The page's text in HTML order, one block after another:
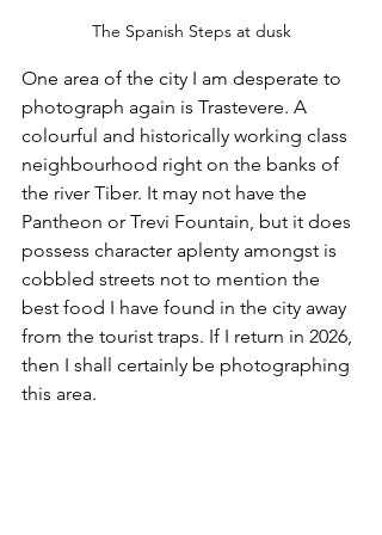
The Spanish Steps at dusk
One area of the city I am desperate to
photograph again is Trastevere. A
colourful and historically working class
neighbourhood right on the banks of
the river Tiber. It may not have the
Pantheon or Trevi Fountain, but it does
possess character aplenty amongst is
cobbled streets not to mention the
best food I have found in the city away
from the tourist traps. If I return in 2026,
then I shall certainly be photographing
this area.